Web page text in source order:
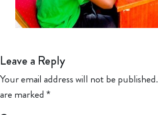
Leave a Reply
Your email address will not be published.
are marked *